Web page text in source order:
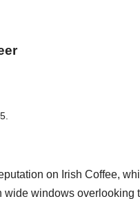
on Irish Coffee,
windows overlooking